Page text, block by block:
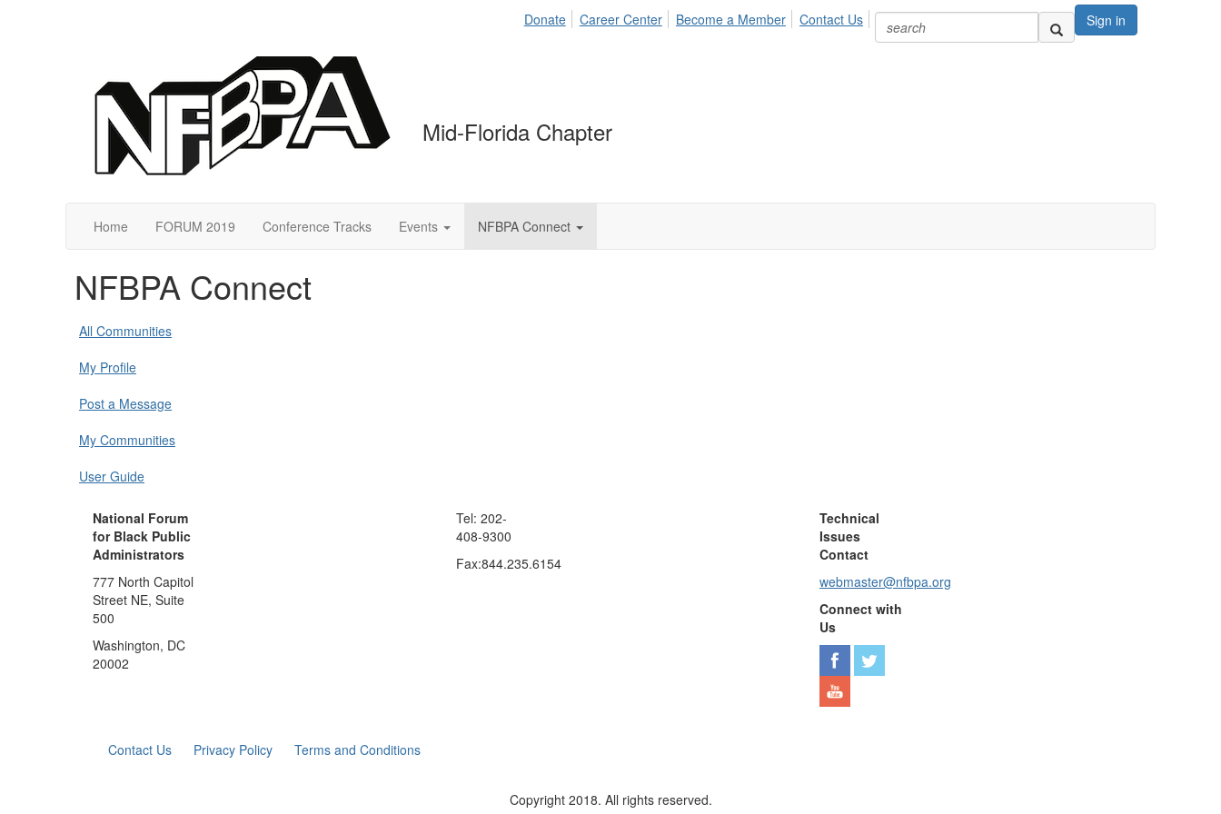
Sign in
Donate Career Center Become a Member Contact Us
Mid-Florida Chapter
Home FORUM 2019 Conference Tracks Events NFBPA Connect
NFBPA Connect
All Communities
My Profile
Post a Message
My Communities
User Guide
National Forum
for Black Public
Administrators
777 North Capitol
Street NE, Suite
500
Washington, DC
20002
Tel: 202-
408-9300
Fax:844.235.6154
Technical
Issues
Contact
webmaster@nfbpa.org
Connect with
Us
Contact Us Privacy Policy Terms and Conditions
Copyright 2018. All rights reserved.